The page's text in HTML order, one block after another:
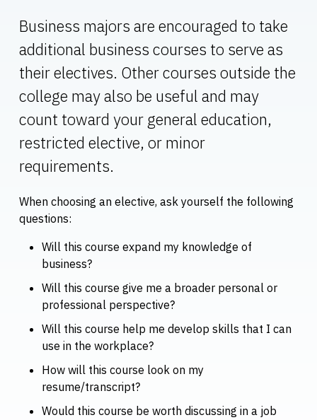
Business majors are encouraged to take
additional business courses to serve as
their electives. Other courses outside the
college may also be useful and may
count toward your general education,
restricted elective, or minor
requirements.
When choosing an elective, ask yourself the following
questions:
Will this course expand my knowledge of
business?
Will this course give me a broader personal or
professional perspective?
Will this course help me develop skills that I can
use in the workplace?
How will this course look on my
resume/transcript?
Would this course be worth discussing in a job